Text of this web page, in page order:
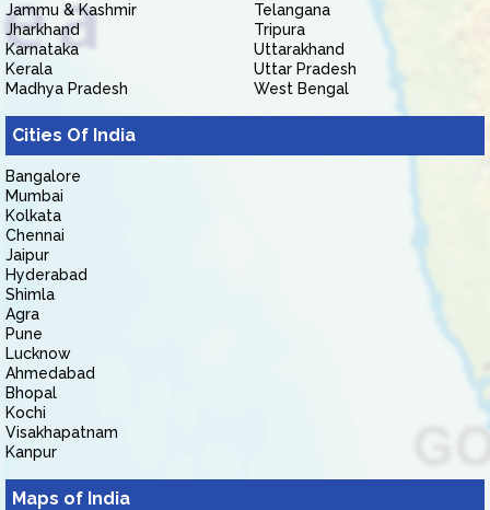
Jammu & Kashmir
Jharkhand
Karnataka
Kerala
Madhya Pradesh
Telangana
Tripura
Uttarakhand
Uttar Pradesh
West Bengal
Cities Of India
Bangalore
Mumbai
Kolkata
Chennai
Jaipur
Hyderabad
Shimla
Agra
Pune
Lucknow
Ahmedabad
Bhopal
Kochi
Visakhapatnam
Kanpur
Maps of India